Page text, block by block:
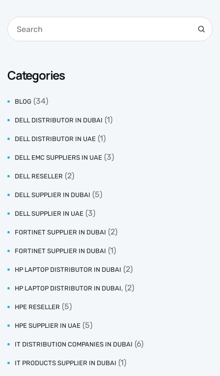
Categories
BLOG (34)
DELL DISTRIBUTOR IN DUBAI (1)
DELL DISTRIBUTOR IN UAE (1)
DELL EMC SUPPLIERS IN UAE (3)
DELL RESELLER (2)
DELL SUPPLIER IN DUBAI (5)
DELL SUPPLIER IN UAE (3)
FORTINET SUPPLIER IN DUBAI (2)
FORTINET SUPPLIER IN DUBAI (1)
HP LAPTOP DISTRIBUTOR IN DUBAI (2)
HP LAPTOP DISTRIBUTOR IN DUBAI, (2)
HPE RESELLER (5)
HPE SUPPLIER IN UAE (5)
IT DISTRIBUTION COMPANIES IN DUBAI (6)
IT PRODUCTS SUPPLIER IN DUBAI (1)